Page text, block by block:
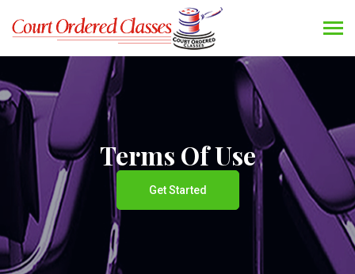
Terms Of Use
Get Started